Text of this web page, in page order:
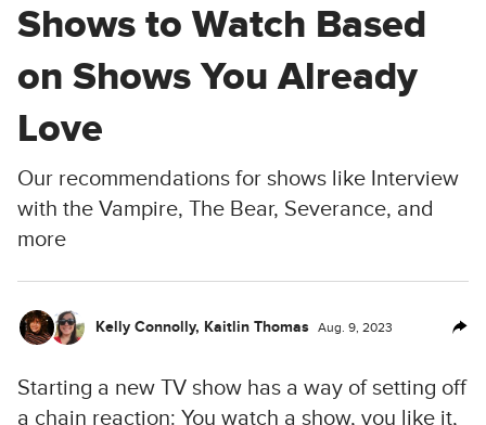
Shows to Watch Based
on Shows You Already
Love
Our recommendations for shows like Interview
with the Vampire, The Bear, Severance, and
more
Kelly Connolly, Kaitlin Thomas Aug. 9, 2023
Starting a new TV show has a way of setting off
a chain reaction: You watch a show, you like it,